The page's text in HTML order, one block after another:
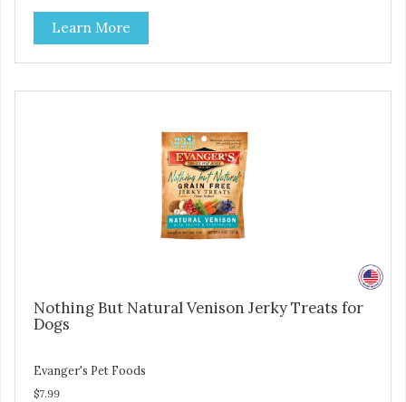
be fed as a snack, between meals, or during training. -
Only 6 calories per treat! - Semi-moist treats are easy to
tear into smaller pieces - Fresh meat and low fat make
these excellent for training
Learn More
Nothing But Natural Venison Jerky Treats for
Dogs
Evanger's Pet Foods
$7.99